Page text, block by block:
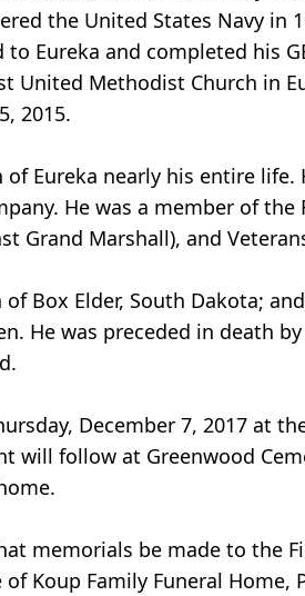
the United States Navy in
Eureka and completed his
United Methodist Church in
2015.
Eureka nearly his entire
He was a member of
Grand Marshall), and
Box Elder, South Dakota;
He was preceded in death
December 7, 2017 at
will follow at Greenwood
memorials be made to the
Koup Family Funeral Home,